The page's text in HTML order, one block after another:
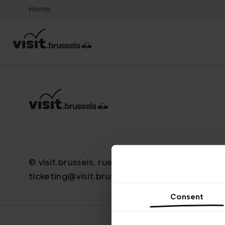
Consent
Home
© visit.brussels, rue Royale 2-4, 1000 Brussels
ticketing@visit.brussels